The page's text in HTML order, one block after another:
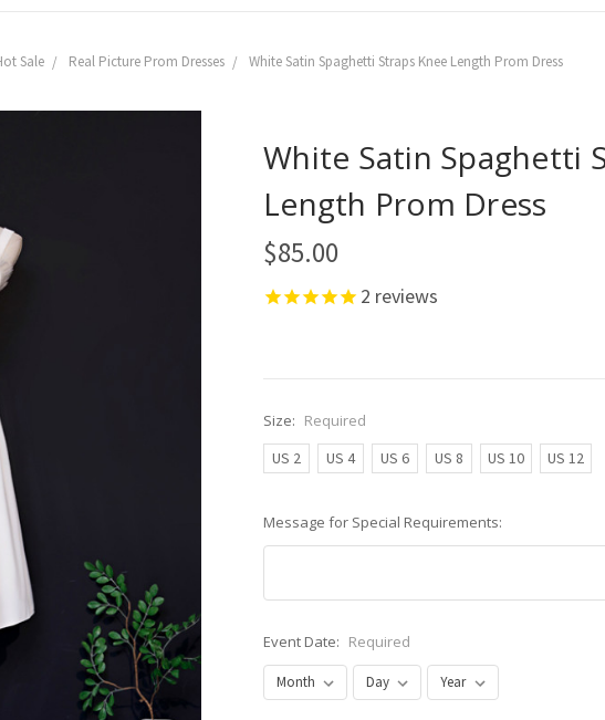
Sale Real Picture Prom Dresses White Satin Spaghetti Straps Knee Length Prom Dress
White Satin Spaghetti
Length Prom Dress
$85.00
2 reviews
Size: Required
US 2
US 4 US 6 US 8 US 10 US 12
Message for Special Requirements:
Event Date: Required